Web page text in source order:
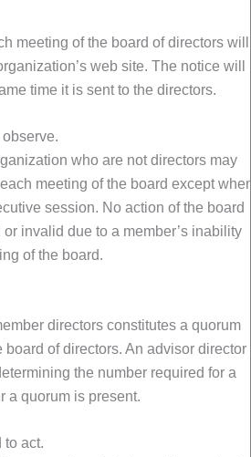
meeting of the board of directors will
web site. The notice will
time it is sent to the directors.
who are not directors may
meeting of the board except
session. No action of the board
invalid due to a member’s inability
of the board.
directors constitutes a quorum
board of directors. An advisor director
the number required for a
a quorum is present.
to act.